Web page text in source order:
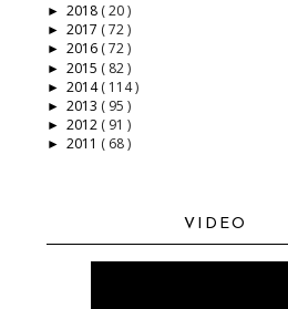
► 2018 ( 20 )
► 2017 ( 72 )
► 2016 ( 72 )
► 2015 ( 82 )
► 2014( 114 )
► 2013 ( 95 )
► 2012 ( 91 )
► 2011 ( 68 )
VIDEO